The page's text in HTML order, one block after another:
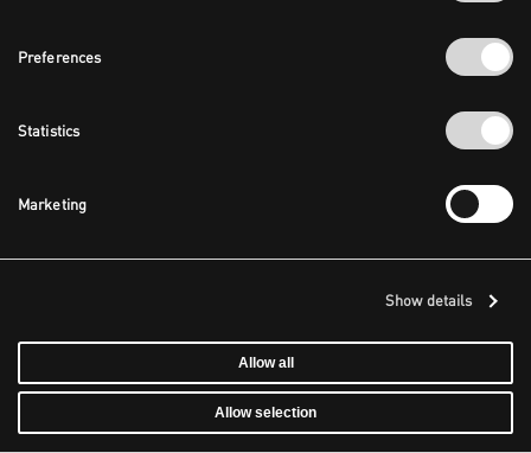
Preferences
Statistics
Marketing
Show details
Allow all
Allow selection